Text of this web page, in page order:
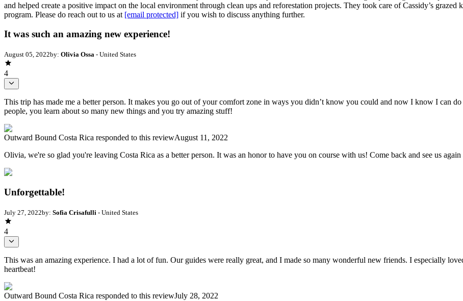
and helped create a positive impact on the local environment through clean ups and reforestation projects. They took care of Cassidy’s
program. Please do reach out to us at [email protected] if you wish to discuss anything further.
It was such an amazing new experience!
August 05, 2022by: Olivia Ossa - United States
4
This trip has made me a better person. It makes you go out of your comfort zone in ways you didn’t know you could and now I know I can
people, you learn about so many new things and you try amazing stuff!
Outward Bound Costa Rica responded to this reviewAugust 11, 2022
Olivia, we're so glad you're leaving Costa Rica as a better person. It was an honor to have you on course with us! Come back and see us again
Unforgettable!
July 27, 2022by: Sofia Crisafulli - United States
4
This was an amazing experience. I had a lot of fun. Our guides were really great, and I made so many wonderful new friends. I especially
heartbeat!
Outward Bound Costa Rica responded to this reviewJuly 28, 2022